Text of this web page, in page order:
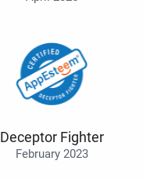
Deceptor Fighter
February 2023